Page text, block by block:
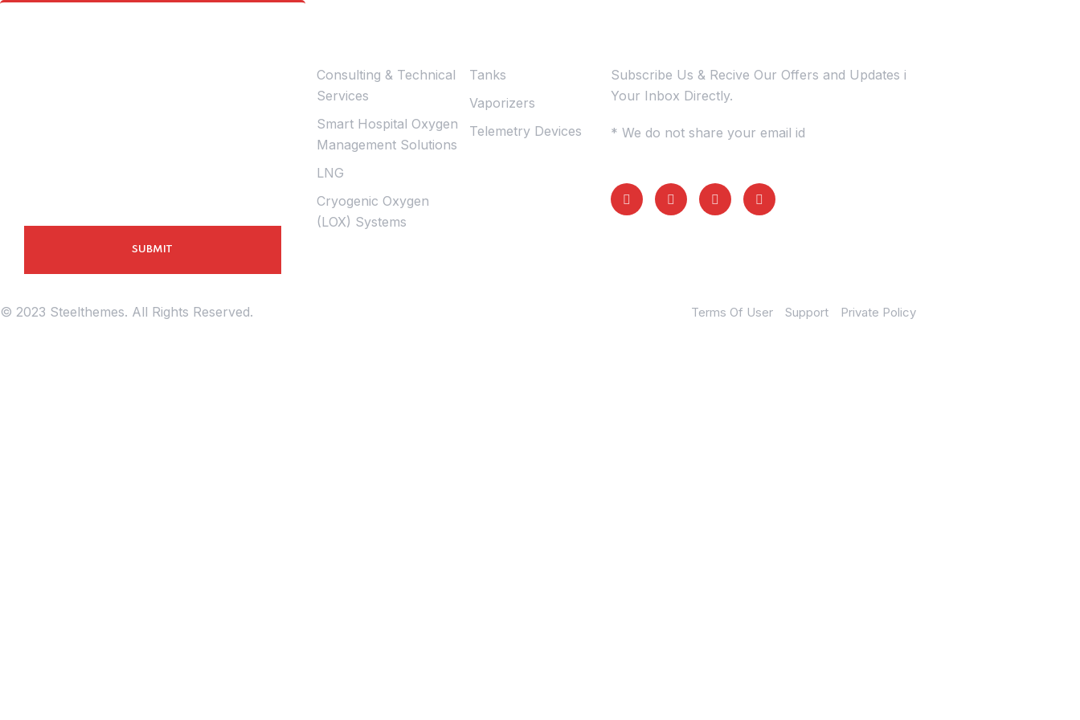
Consulting & Technical
Services
Smart Hospital Oxygen
Management Solutions
LNG
Cryogenic Oxygen
(LOX) Systems
Tanks
Vaporizers
Telemetry Devices
Subscribe Us & Recive Our Offers and Updates i
Your Inbox Directly.
* We do not share your email id
© 2023 Steelthemes. All Rights Reserved. Terms Of User Support Private Policy